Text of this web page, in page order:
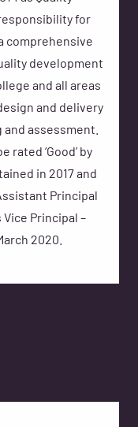
for
comprehensive
development
and all areas
and delivery
assessment.
rated ‘Good’ by
in 2017 and
Principal
Principal –
2020.